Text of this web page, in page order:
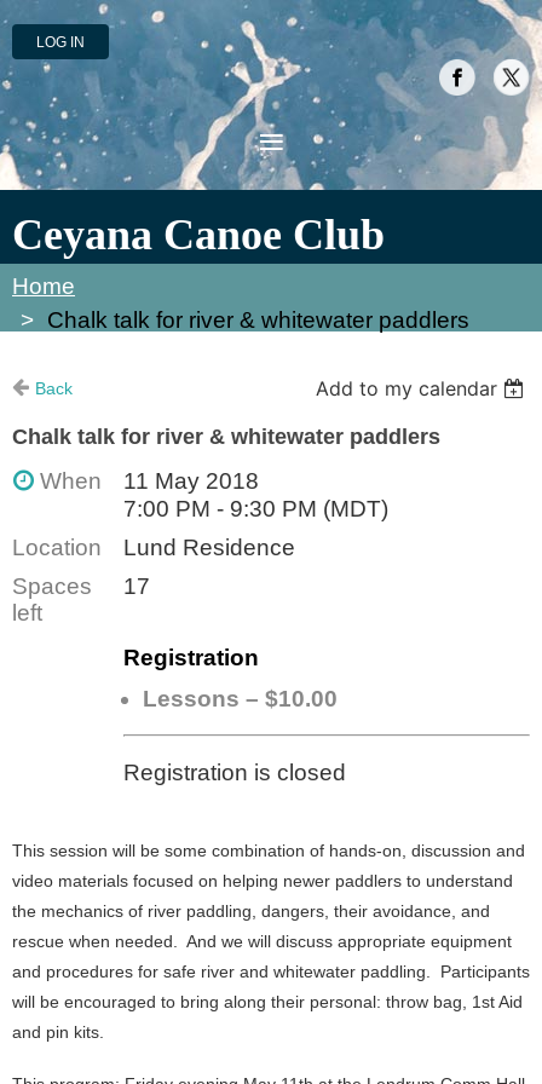
LOG IN
Ceyana Canoe Club
Home
Chalk talk for river & whitewater paddlers
Back
Add to my calendar
Chalk talk for river & whitewater paddlers
When
11 May 2018
7:00 PM - 9:30 PM (MDT)
Location
Lund Residence
Spaces
left
17
Registration
Lessons – $10.00
Registration is closed
This session will be some combination of hands-on, discussion and
video materials focused on helping newer paddlers to understand
the mechanics of river paddling, dangers, their avoidance, and
rescue when needed. And we will discuss appropriate equipment
and procedures for safe river and whitewater paddling. Participants
will be encouraged to bring along their personal: throw bag, 1st Aid
and pin kits.